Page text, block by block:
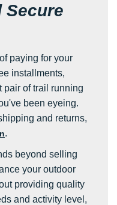
Secure
paying for your
installments,
pair of trail running
been eyeing.
and returns,
.
beyond selling
your outdoor
providing quality
and activity level,